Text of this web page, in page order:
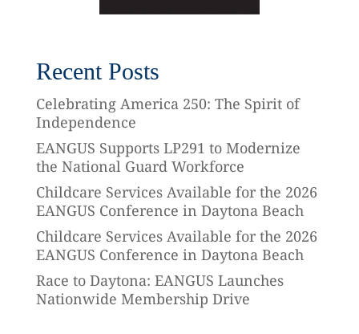
Recent Posts
Celebrating America 250: The Spirit of
Independence
EANGUS Supports LP291 to Modernize
the National Guard Workforce
Childcare Services Available for the 2026
EANGUS Conference in Daytona Beach
Childcare Services Available for the 2026
EANGUS Conference in Daytona Beach
Race to Daytona: EANGUS Launches
Nationwide Membership Drive